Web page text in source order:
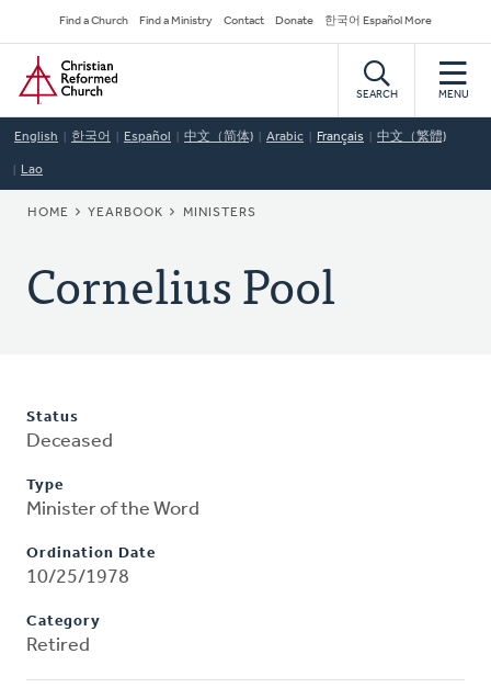
to
main
content
Secondary
Navigation
Find a Church Find a Ministry Contact Donate 한국어 Español More
Home
SEARCH MENU
English 한국어 Español 中文（简体) Arabic Français 中文（繁體)
Lao
BREADCRUMB
HOME YEARBOOK MINISTERS
Cornelius Pool
Status
Deceased
Type
Minister of the Word
Ordination Date
10/25/1978
Category
Retired